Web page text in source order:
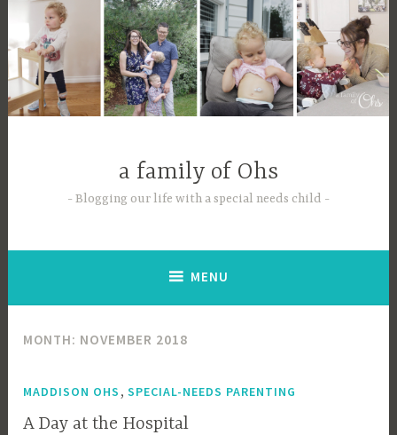
to
content
a family of Ohs
Blogging our life with a special needs child
MENU
MONTH: NOVEMBER 2018
MADDISON OHS ,SPECIAL-NEEDS PARENTING
A Day at the Hospital